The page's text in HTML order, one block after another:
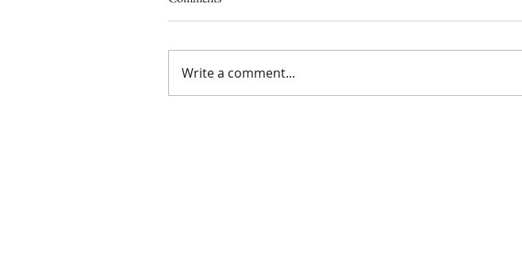
Write a comment...